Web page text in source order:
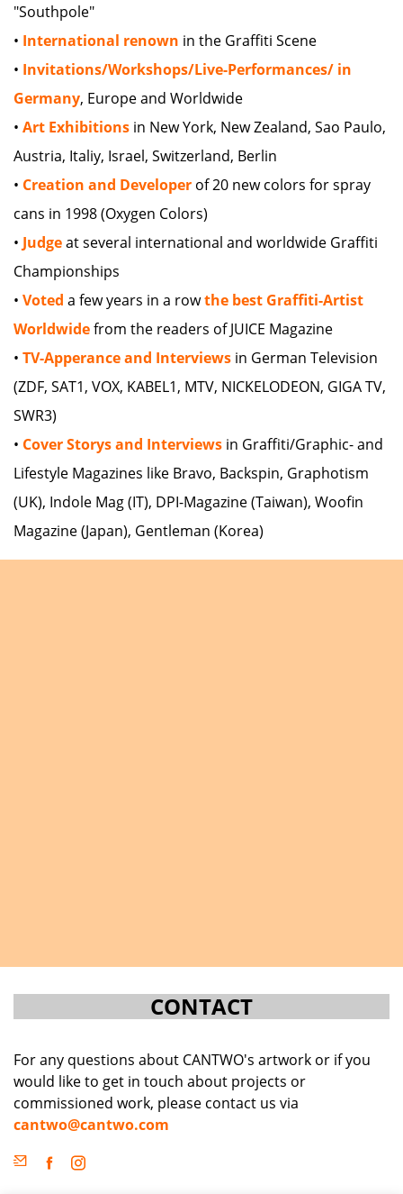
"Southpole"
• International renown in the Graffiti Scene
• Invitations/Workshops/Live-Performances/ in
Germany, Europe and Worldwide
• Art Exhibitions in New York, New Zealand, Sao Paulo,
Austria, Italiy, Israel, Switzerland, Berlin
• Creation and Developer of 20 new colors for spray
cans in 1998 (Oxygen Colors)
• Judgeat several international and worldwide Graffiti
Championships
• Voted a few years in a rowthe best Graffiti-Artist
Worldwidefrom the readers of JUICE Magazine
• TV-Apperance and Interviews in German Television
(ZDF, SAT1, VOX, KABEL1, MTV, NICKELODEON, GIGA TV,
SWR3)
• Cover Storys and Interviews in Graffiti/Graphic- and
Lifestyle Magazines like Bravo, Backspin, Graphotism
(UK), Indole Mag (IT), DPI-Magazine (Taiwan), Woofin
Magazine (Japan), Gentleman (Korea)
CONTACT
For any questions about CANTWO's artwork or if you
would like to get in touch about projects or
commissioned work, please contact us via
cantwo@cantwo.com